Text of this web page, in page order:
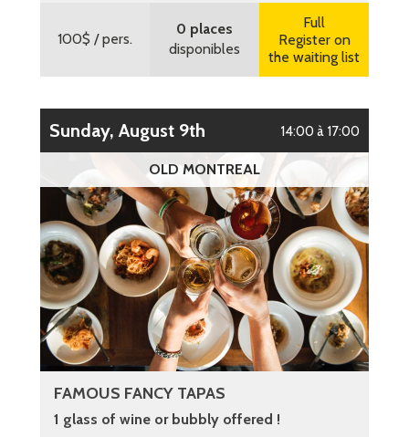
100$ / pers.
0 places
disponibles
Full
Register on
the waiting list
Sunday, August 9th 14:00 à 17:00
OLD MONTREAL
FAMOUS FANCY TAPAS
1 glass of wine or bubbly offered !